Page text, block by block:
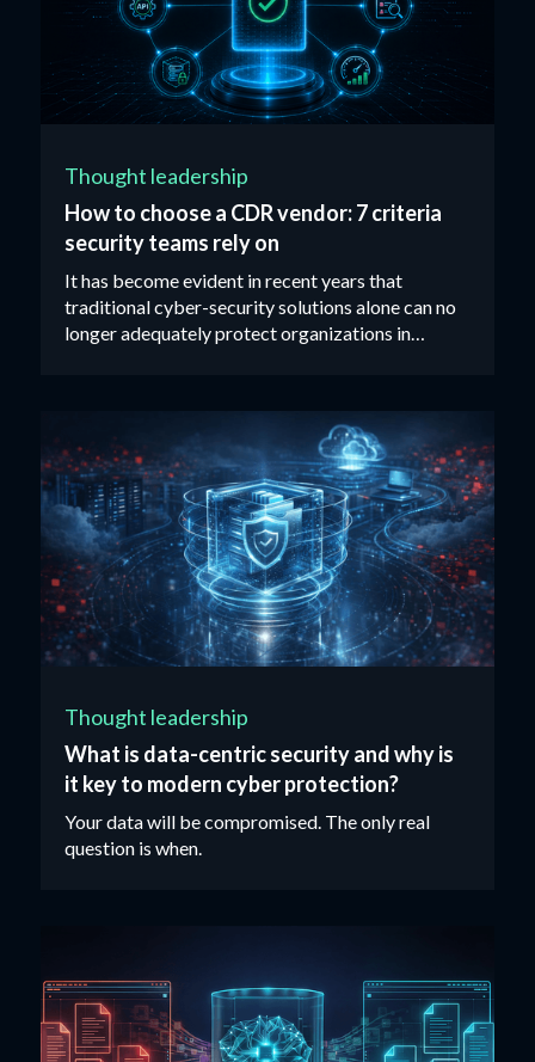
Thought leadership
How to choose a CDR vendor: 7 criteria
security teams rely on
It has become evident in recent years that
traditional cyber-security solutions alone can no
longer adequately protect organizations in
Thought leadership
What is data-centric security and why is
it key to modern cyber protection?
Your data will be compromised. The only real
question is when.